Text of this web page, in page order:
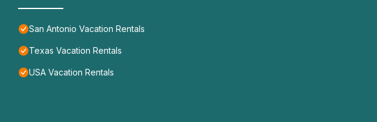
San Antonio Vacation Rentals
Texas Vacation Rentals
USA Vacation Rentals